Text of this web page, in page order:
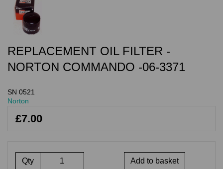
REPLACEMENT OIL FILTER -
NORTON COMMANDO -06-3371
SN 0521
Norton
£7.00
Qty Add to basket